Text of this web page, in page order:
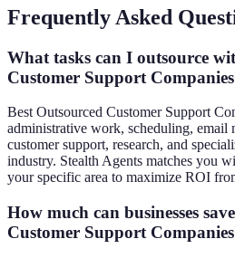
Frequently Asked
What tasks can I outsource
Customer Support
Best Outsourced Customer Support
administrative work, scheduling, email
customer support, research, and
industry. Stealth Agents matches you
your specific area to maximize ROI
How much can businesses
Customer Support